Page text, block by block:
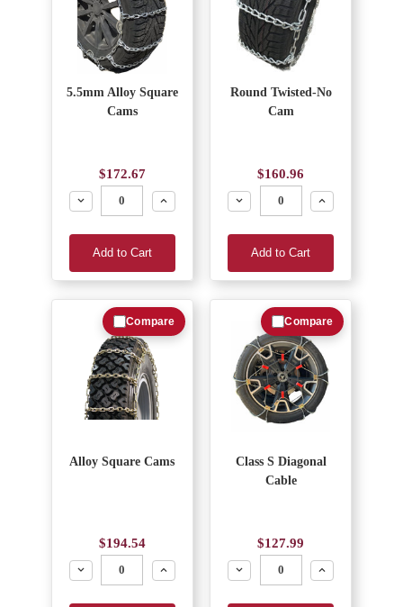
5.5mm Alloy Square
Cams
$172.67
Decrease
Increase
Add to Cart
Round Twisted-No
Cam
$160.96
Decrease
Increase
Add to Cart
Alloy Square Cams
$194.54
Decrease
Increase
Compare
Class S Diagonal
Cable
$127.99
Decrease
Increase
Compare